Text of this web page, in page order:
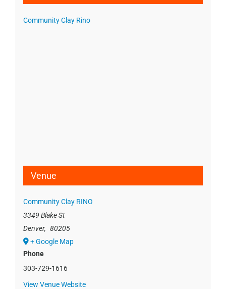
Community Clay Rino
Venue
Community Clay RINO
3349 Blake St
Denver, 80205
+ Google Map
Phone
303-729-1616
View Venue Website